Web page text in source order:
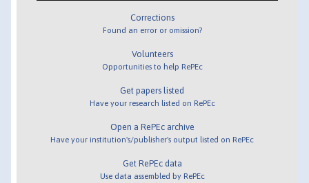
Corrections
Found an error or omission?
Volunteers
Opportunities to help RePEc
Get papers listed
Have your research listed on RePEc
Open a RePEc archive
Have your institution's/publisher's output listed on RePEc
Get RePEc data
Use data assembled by RePEc